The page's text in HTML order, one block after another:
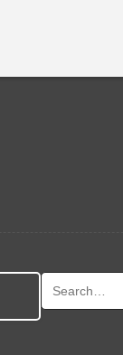
Search for: